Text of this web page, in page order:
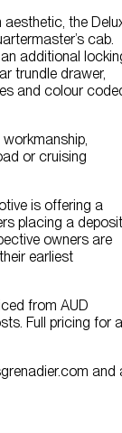
the
cab.
additional
trundle drawer,
and colour
or cruising
is offering a
placing a
owners are
earliest
from AUD
Full pricing for
and